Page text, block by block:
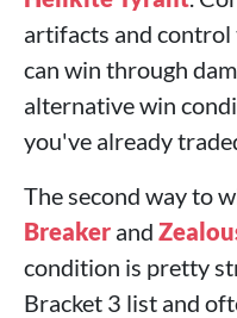
artifacts and
can win through
alternative win
you've already
The second way to
Breaker and
condition is pretty
Bracket 3 list and